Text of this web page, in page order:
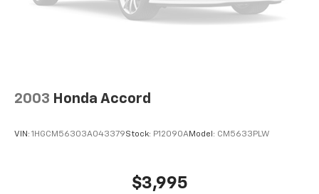
2003 Honda Accord
VIN: 1HGCM56303A043379Stock: P12090AModel: CM5633PLW
$3,995